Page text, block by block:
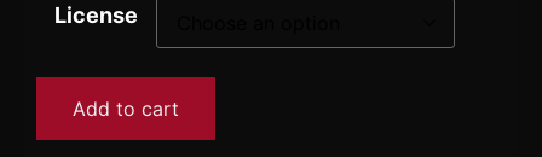
License
Add to cart